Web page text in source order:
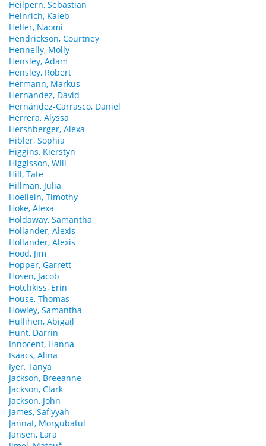
Heilpern, Sebastian
Heinrich, Kaleb
Heller, Naomi
Hendrickson, Courtney
Hennelly, Molly
Hensley, Adam
Hensley, Robert
Hermann, Markus
Hernandez, David
Hernández-Carrasco, Daniel
Herrera, Alyssa
Hershberger, Alexa
Hibler, Sophia
Higgins, Kierstyn
Higgisson, Will
Hill, Tate
Hillman, Julia
Hoellein, Timothy
Hoke, Alexa
Holdaway, Samantha
Hollander, Alexis
Hollander, Alexis
Hood, Jim
Hopper, Garrett
Hosen, Jacob
Hotchkiss, Erin
House, Thomas
Howley, Samantha
Hullihen, Abigail
Hunt, Darrin
Innocent, Hanna
Isaacs, Alina
Iyer, Tanya
Jackson, Breeanne
Jackson, Clark
Jackson, John
James, Safiyyah
Jannat, Morgubatul
Jansen, Lara